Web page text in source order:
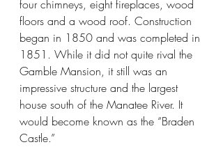
four chimneys, eight fireplaces, wood
floors and a wood roof. Construction
began in 1850 and was completed in
1851. While it did not quite rival the
Gamble Mansion, it still was an
impressive structure and the largest
house south of the Manatee River. It
would become known as the “Braden
Castle.”